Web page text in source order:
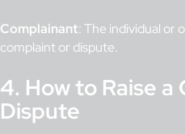
Complainant: The individual or
complaint or dispute.
4. How to Raise
Dispute